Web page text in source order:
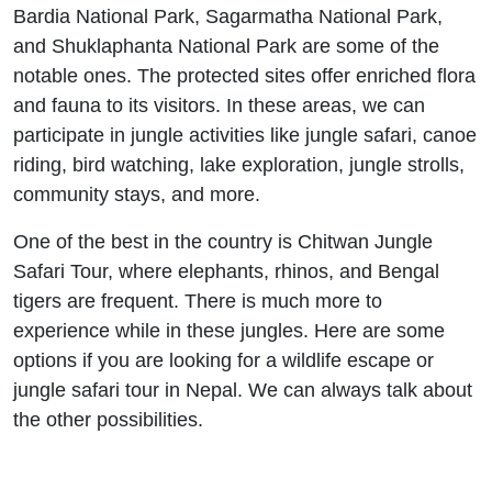
Bardia National Park, Sagarmatha National Park,
and Shuklaphanta National Park are some of the
notable ones. The protected sites offer enriched flora
and fauna to its visitors. In these areas, we can
participate in jungle activities like jungle safari, canoe
riding, bird watching, lake exploration, jungle strolls,
community stays, and more.
One of the best in the country is Chitwan Jungle
Safari Tour, where elephants, rhinos, and Bengal
tigers are frequent. There is much more to
experience while in these jungles. Here are some
options if you are looking for a wildlife escape or
jungle safari tour in Nepal. We can always talk about
the other possibilities.